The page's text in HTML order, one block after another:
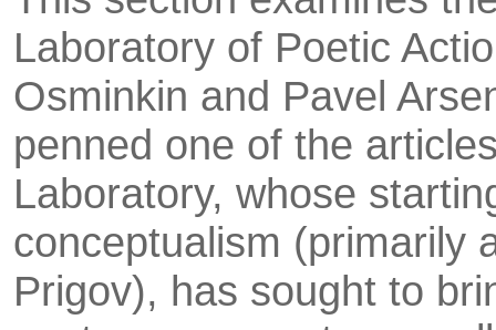
Laboratory of Poetic
Osminkin and Pavel
penned one of the
Laboratory, whose
conceptualism (primarily
Prigov), has sought to